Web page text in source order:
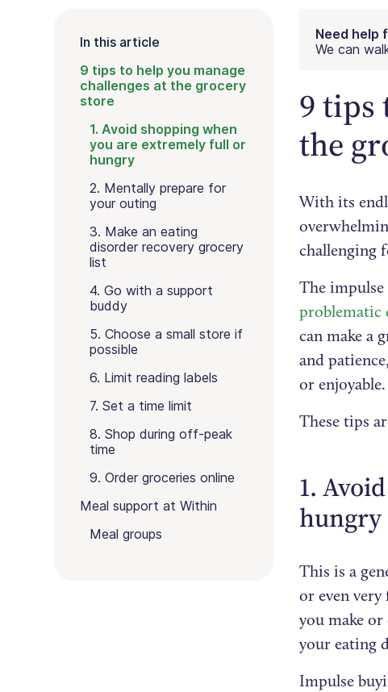
In this article
9 tips to help you manage
challenges at the grocery
store‍
1. Avoid shopping when
you are extremely full or
hungry
2. Mentally prepare for
your outing
3. Make an eating
disorder recovery grocery
list
4. Go with a support
buddy
5. Choose a small store if
possible
6. Limit reading labels
7. Set a time limit
8. Shop during off-peak
time
9. Order groceries online
Meal support at Within
Meal groups
Need help
We can
9 tips
the
With its
challenging
The impulse
problematic
can make a
and
or enjoyable.
These tips
1.
hungry
This is a
or even
you make
your eating
Impulse